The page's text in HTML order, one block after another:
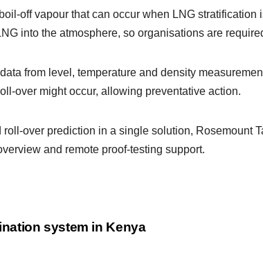
off vapour that can occur when LNG
into the atmosphere, so organisations are
from level, temperature and density
over might occur, allowing preventative action.
over prediction in a single solution, Rosemount
and remote proof-testing support.
system in Kenya